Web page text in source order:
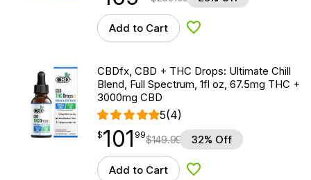
Add to Cart Add to Wishlist
CBDfx, CBD + THC Drops: Ultimate Chill
Blend, Full Spectrum, 1fl oz, 67.5mg THC +
3000mg CBD
5(4)
$101.99
$101
point 99$149.99 32% Off
Add to Cart Add to Wishlist